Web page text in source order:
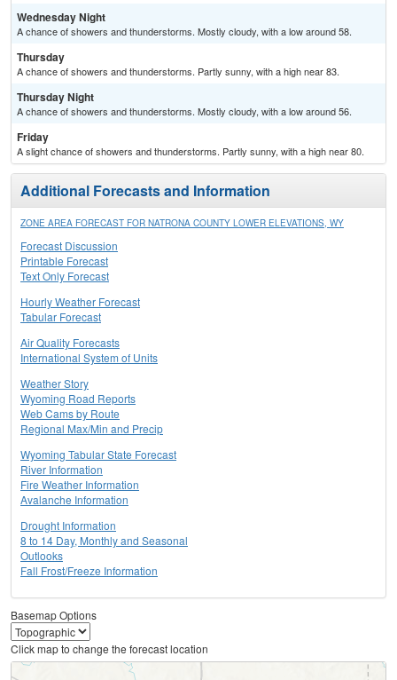
Wednesday Night
A chance of showers and thunderstorms. Mostly cloudy, with a low around 58.
Thursday
A chance of showers and thunderstorms. Partly sunny, with a high near 83.
Thursday Night
A chance of showers and thunderstorms. Mostly cloudy, with a low around 56.
Friday
A slight chance of showers and thunderstorms. Partly sunny, with a high near 80.
Additional Forecasts and Information
ZONE AREA FORECAST FOR NATRONA COUNTY LOWER ELEVATIONS, WY
Forecast Discussion
Printable Forecast
Text Only Forecast
Hourly Weather Forecast
Tabular Forecast
Air Quality Forecasts
International System of Units
Weather Story
Wyoming Road Reports
Web Cams by Route
Regional Max/Min and Precip
Wyoming Tabular State Forecast
River Information
Fire Weather Information
Avalanche Information
Drought Information
8 to 14 Day, Monthly and Seasonal
Outlooks
Fall Frost/Freeze Information
Basemap Options
Click map to change the forecast location